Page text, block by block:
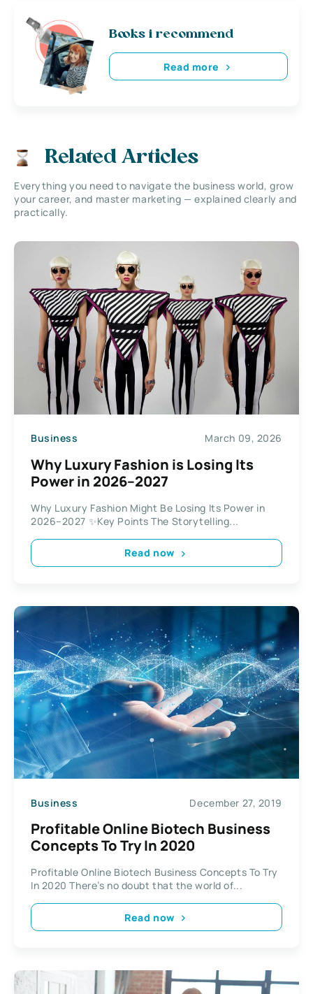
Books i recommend
Read more
Related Articles
Everything you need to navigate the business world, grow
your career, and master marketing — explained clearly and
practically.
Business March 09, 2026
Why Luxury Fashion is Losing Its
Power in 2026–2027
Why Luxury Fashion Might Be Losing Its Power in
2026–2027 ✨Key Points The Storytelling...
Read now
Business December 27, 2019
Profitable Online Biotech Business
Concepts To Try In 2020
Profitable Online Biotech Business Concepts To Try
In 2020 There’s no doubt that the world of...
Read now